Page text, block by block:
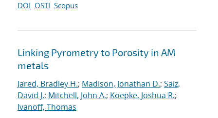
DOI OSTI Scopus
Linking Pyrometry to Porosity in AM
metals
Jared, Bradley H.; Madison, Jonathan D.; Saiz,
David J.; Mitchell, John A.; Koepke, Joshua R.;
Ivanoff, Thomas